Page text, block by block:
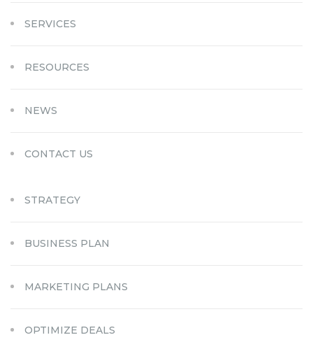
SERVICES
RESOURCES
NEWS
CONTACT US
STRATEGY
BUSINESS PLAN
MARKETING PLANS
OPTIMIZE DEALS